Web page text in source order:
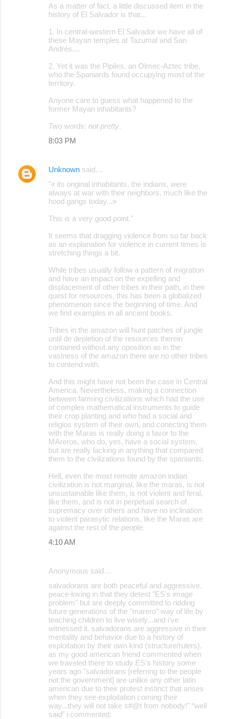
As a matter of fact, a little discussed item in the
history of El Salvador is that...
1. In central-western El Salvador we have all of
these Mayan temples at Tazumal and San
Andrés....
2. Yet it was the Pipiles, an Olmec-Aztec tribe,
who the Spaniards found occupying most of the
territory.
Anyone care to guess what happened to the
former Mayan inhabitants?
Two words: not pretty.
8:03 PM
Unknown said…
"« its original inhabitants, the indians, were
always at war with their neighbors, much like the
hood gangs today...»
This is a very good point."
It seems that dragging violence from so far back
as an explanation for violence in current times is
stretching things a bit.
While tribes usually follow a pattern of migration
and have an impact on the expelling and
displacement of other tribes in their path, in their
quest for resources, this has been a globalized
phenomenon since the beginning of time. And
we find examples in all ancient books.
Tribes in the amazon will hunt patches of jungle
until de depletion of the resources therein
contained without any oposition as in the
vastness of the amazon there are no other tribes
to contend with.
And this might have not been the case in Central
America. Nevertheless, making a connection
between farming civilizations which had the use
of complex mathematical instruments to guide
their crop planting and who had a social and
religios system of their own, and conecting them
with the Maras is really doing a favor to the
MAreros, who do, yes, have a social system,
but are really lacking in anything that compared
them to the civilizations found by the spaniards.
Hell, even the most remote amazon indian
civilization is not marginal, like the maras, is not
unsustainable like them, is not violent and feral,
like them, and is not in perpetual search of
supremacy over others and have no inclination
to violent parasytic relations, like the Maras are
against the rest of the people.
4:10 AM
Anonymous said…
salvadorans are both peaceful and aggressive.
peace-loving in that they detest "ES's image
problem" but are deeply committed to ridding
future generations of the "marero" way of life by
teaching children to live wisely...and i've
witnessed it. salvadorans are aggressive in their
mentality and behavior due to a history of
exploitation by their own kind (structure/rulers).
as my good american friend commented when
we traveled there to study ES's history some
years ago "salvadorans [referring to the people
not the government] are unlike any other latin
american due to their protest instinct that arises
when they see exploitation coming their
way...they will not take s#@t from nobody!" “well
said” i commented.